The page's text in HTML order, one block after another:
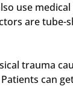
use
are tube-
trauma
can